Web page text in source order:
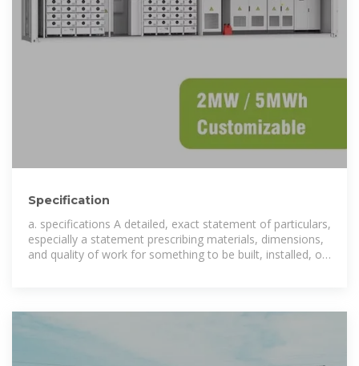
Specification
a. specifications A detailed, exact statement of particulars,
especially a statement prescribing materials, dimensions,
and quality of work for something to be built, installed, or